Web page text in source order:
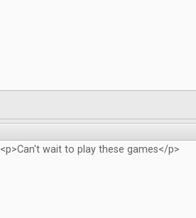
<p>Can't wait to play these games</p>